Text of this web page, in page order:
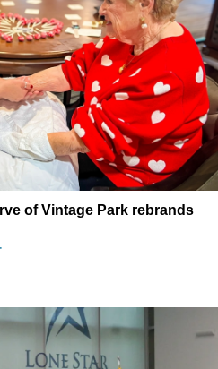
of Vintage Park rebrands